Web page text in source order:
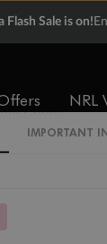
Flash Sale is on!
NRL
IMPORTANT
From
Codes